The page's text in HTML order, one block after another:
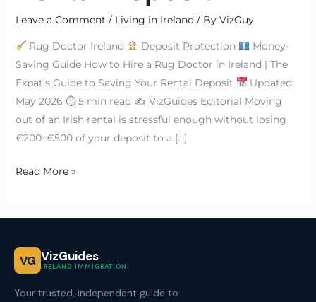
Leave a Comment / Living in Ireland/ By VizGuy
Rug Doctor Ireland Deposit Protection
Money-
Saving Guide How to Hire a Rug Doctor in Ireland | The
Expat’s Guide to Saving Your Rental Deposit
Updated:
May 2026 ⏱ 5 min read ✍ VizGuides Editorial Moving
out of an Irish rental is stressful enough without losing
€200–€500 of your deposit to a […]
Read More »
VG VizGuides
IRELAND IMMIGRATION
Your trusted, independent guide to